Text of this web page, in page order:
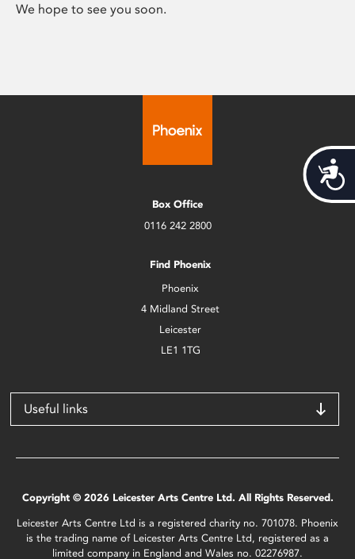
We hope to see you soon.
Box Office
0116 242 2800
Find Phoenix
Phoenix
4 Midland Street
Leicester
LE1 1TG
Useful links
Copyright © 2026 Leicester Arts Centre Ltd. All Rights Reserved.
Leicester Arts Centre Ltd is a registered charity no. 701078. Phoenix
is the trading name of Leicester Arts Centre Ltd, registered as a
limited company in England and Wales no. 02276987.